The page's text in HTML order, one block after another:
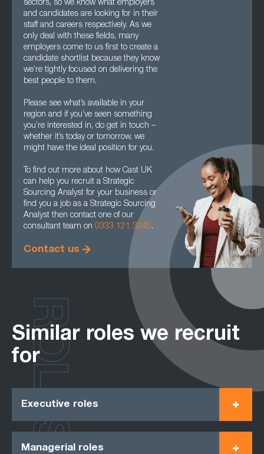
sectors, so we know what employers
and candidates are looking for in their
staff and careers respectively. As we
only deal with these fields, many
employers come to us first to create a
candidate shortlist because they know
we’re tightly focused on delivering the
best people to them.
Please see what’s available in your
region and if you’ve seen something
you’re interested in, do get in touch –
whether it’s today or tomorrow, we
might have the ideal position for you.
To find out more about how Cast UK
can help you recruit a Strategic
Sourcing Analyst for your business or
find you a job as a Strategic Sourcing
Analyst then contact one of our
consultant team on 0333 121 3345.
Contact us
Similar roles we recruit
for
Executive roles
Managerial roles
ROLES